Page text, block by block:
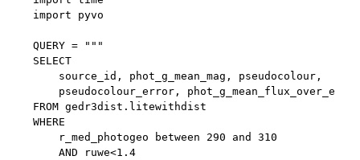
import pyvo
QUERY = """
SELECT
    source_id, phot_g_mean_mag, pseudocolour,
pseudocolour_error,
FROM gedr3dist.litewithdist
WHERE
    r_med_photogeo between 290 and 310
    AND ruwe<1.4